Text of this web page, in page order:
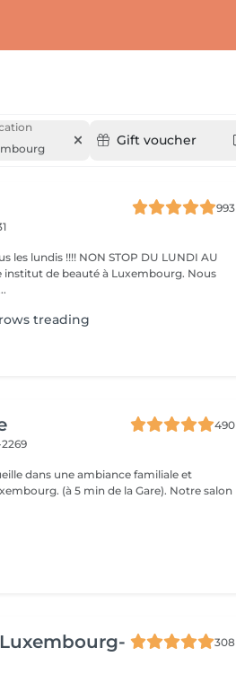
Gift voucher
993
les lundis !!!! NON STOP DU LUNDI AU
treading
490
dans une ambiance familiale et
(à 5 min de la Gare). Notre salon
308